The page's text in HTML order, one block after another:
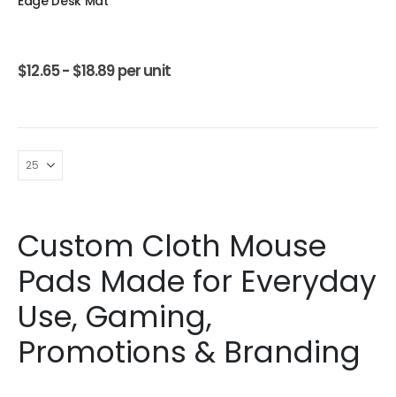
$12.65 - $18.89per unit
Custom Cloth Mouse
Pads Made for Everyday
Use, Gaming,
Promotions & Branding